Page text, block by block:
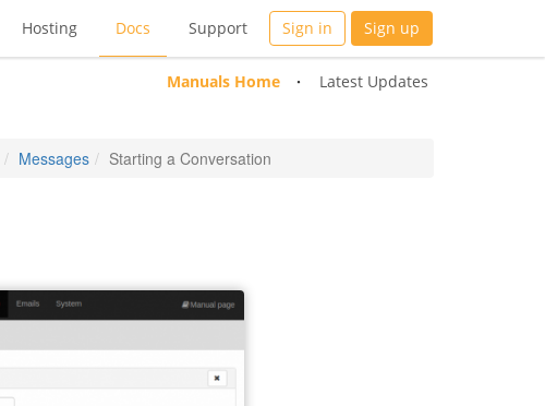
Hosting Docs Support Sign in Sign up
Manuals Home Latest Updates
Messages Starting a Conversation